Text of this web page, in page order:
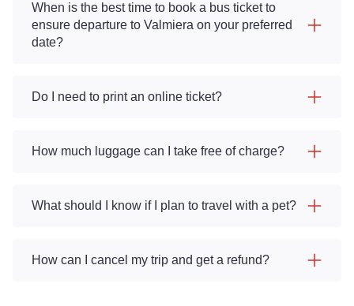
When is the best time to book a bus ticket to
ensure departure to Valmiera on your preferred
date?
Do I need to print an online ticket?
How much luggage can I take free of charge?
What should I know if I plan to travel with a pet?
How can I cancel my trip and get a refund?